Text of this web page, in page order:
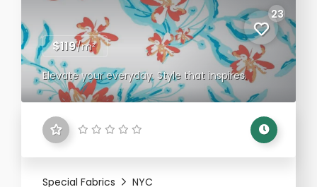
$119/m²
23
Elevate your everyday. Style that inspires.
Special Fabrics NYC